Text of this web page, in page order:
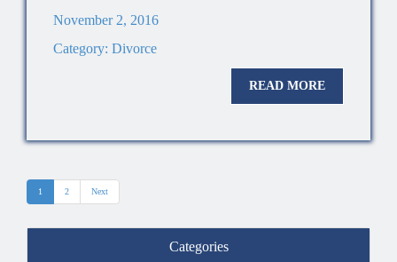
November 2, 2016
Category: Divorce
READ MORE
1 2 Next
Categories